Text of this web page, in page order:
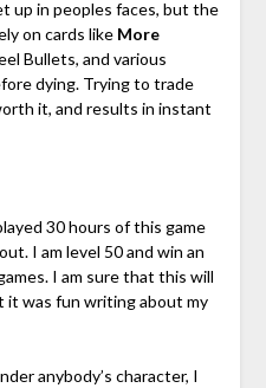
up in peoples faces, but the
on cards like More
Bullets, and various
dying. Trying to trade
it, and results in instant
30 hours of this game
I am level 50 and win an
I am sure that this will
was fun writing about my
anybody’s character, I